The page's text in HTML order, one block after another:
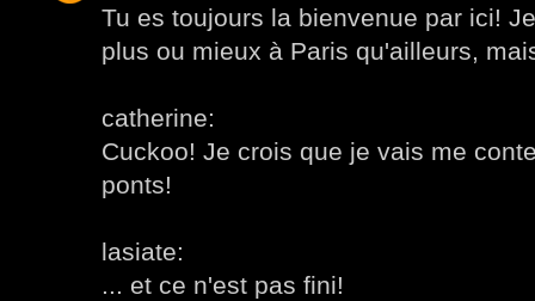
Tu es toujours la bienvenue par ici!
plus ou mieux à Paris qu'ailleurs,
catherine:
Cuckoo! Je crois que je vais me
ponts!
lasiate:
... et ce n'est pas fini!